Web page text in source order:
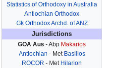
Statistics of Orthodoxy in Australia
Antiochian Orthodox
Gk Orthodox Archd. of ANZ
Jurisdictions
GOA Aus - Abp Makarios
Antiochian - Met Basilios
ROCOR - Met Hilarion